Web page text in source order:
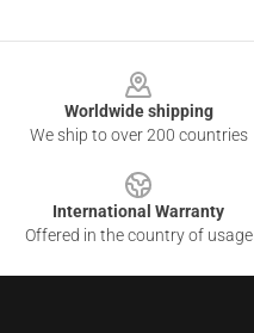
Worldwide shipping
We ship to over 200 countries
International Warranty
Offered in the country of usage